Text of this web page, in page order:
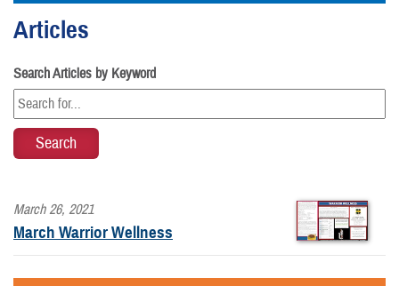
Articles
Search Articles by Keyword
March 26, 2021
March Warrior Wellness